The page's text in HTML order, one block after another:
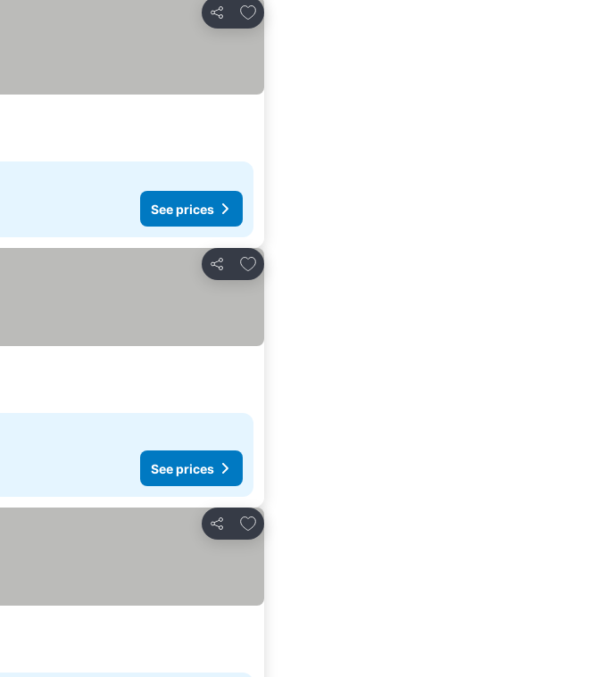
Share
Add to favorites
See prices
Share
Add to favorites
See prices
Share
Add to favorites